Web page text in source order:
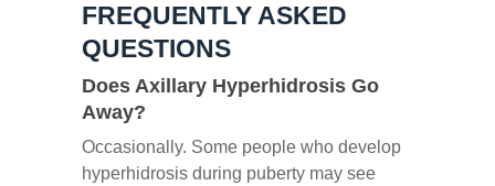
FREQUENTLY ASKED
QUESTIONS
Does Axillary Hyperhidrosis Go
Away?
Occasionally. Some people who develop
hyperhidrosis during puberty may see